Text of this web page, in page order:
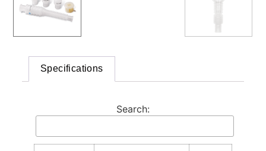
Specifications
Search: